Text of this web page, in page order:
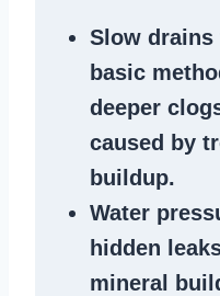
Slow drains
basic
deeper
caused by
buildup.
Water
hidden
mineral